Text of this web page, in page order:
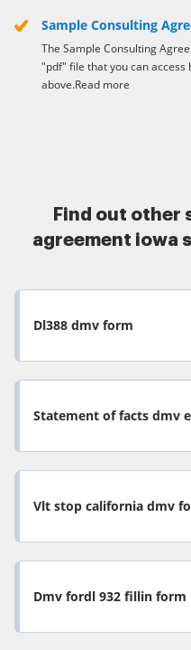
Sample Consulting
The Sample Consulting
"pdf" file that you can access
above.Read more
Find out other
agreement iowa
Dl388 dmv form
Statement of facts dmv
Vlt stop california dmv
Dmv fordl 932 fillin form